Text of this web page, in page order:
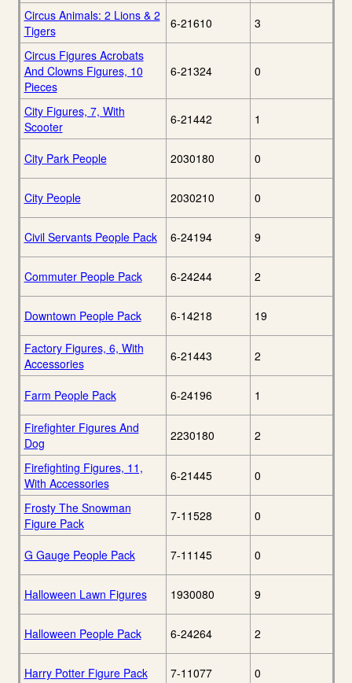
Circus Animals: 2 Lions & 2
Tigers
6-21610 3
Circus Figures Acrobats
And Clowns Figures, 10
Pieces
6-21324 0
City Figures, 7, With
Scooter
6-21442 1
City Park People 2030180 0
City People 2030210 0
Civil Servants People Pack 6-24194 9
Commuter People Pack 6-24244 2
Downtown People Pack 6-14218 19
Factory Figures, 6, With
Accessories
6-21443 2
Farm People Pack 6-24196 1
Firefighter Figures And
Dog
2230180 2
Firefighting Figures, 11,
With Accessories
6-21445 0
Frosty The Snowman
Figure Pack
7-11528 0
G Gauge People Pack 7-11145 0
Halloween Lawn Figures 1930080 9
Halloween People Pack 6-24264 2
Harry Potter Figure Pack 7-11077 0